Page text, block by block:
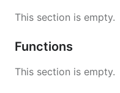
This section is empty.
Functions
This section is empty.